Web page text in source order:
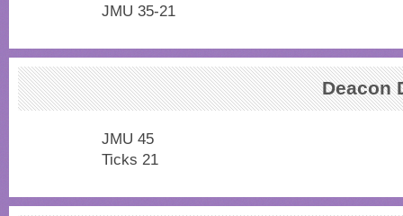
JMU 35-21
Deacon
JMU 45
Ticks 21